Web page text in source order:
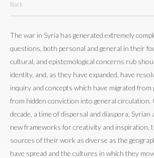
Back
The war in Syria has generated extremely
questions, both personal and general in their
cultural, and epistemological concerns rub
identity, and, as they have expanded, have
inquiry and concepts which have migrated from
from hidden conviction into general circulation.
decade, a time of dispersal and diaspora,
new frameworks for creativity and inspiration,
sources of their work as diverse as the
have spread and the cultures in which they